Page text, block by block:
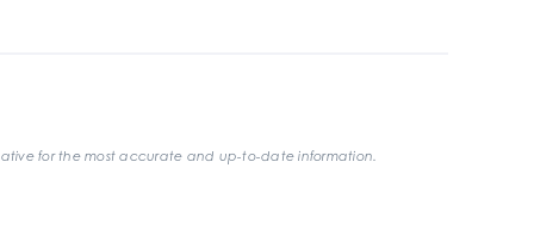
for the most accurate and up-to-date information.